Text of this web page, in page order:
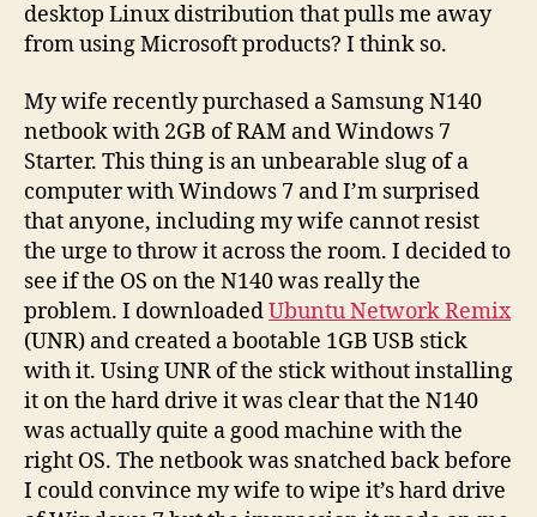
desktop Linux distribution that pulls me away
from using Microsoft products? I think so.
My wife recently purchased a Samsung N140
netbook with 2GB of RAM and Windows 7
Starter. This thing is an unbearable slug of a
computer with Windows 7 and I’m surprised
that anyone, including my wife cannot resist
the urge to throw it across the room. I decided to
see if the OS on the N140 was really the
problem. I downloadedUbuntu Network Remix
(UNR) and created a bootable 1GB USB stick
with it. Using UNR of the stick without installing
it on the hard drive it was clear that the N140
was actually quite a good machine with the
right OS. The netbook was snatched back before
I could convince my wife to wipe it’s hard drive